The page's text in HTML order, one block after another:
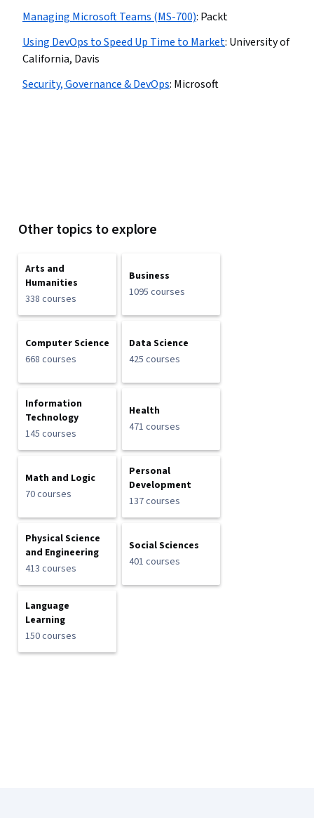
Managing Microsoft Teams (MS-700): Packt
Using DevOps to Speed Up Time to Market: University of
California, Davis
Security, Governance & DevOps: Microsoft
Other topics to explore
Arts and
Humanities
338 courses
Business
1095 courses
Computer Science
668 courses
Data Science
425 courses
Information
Technology
145 courses
Health
471 courses
Math and Logic
70 courses
Personal
Development
137 courses
Physical Science
and Engineering
413 courses
Social Sciences
401 courses
Language
Learning
150 courses